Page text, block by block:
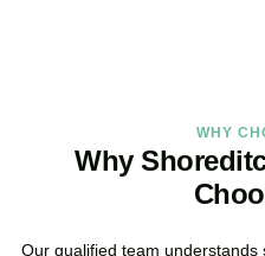
WHY
Why
Our qualified team